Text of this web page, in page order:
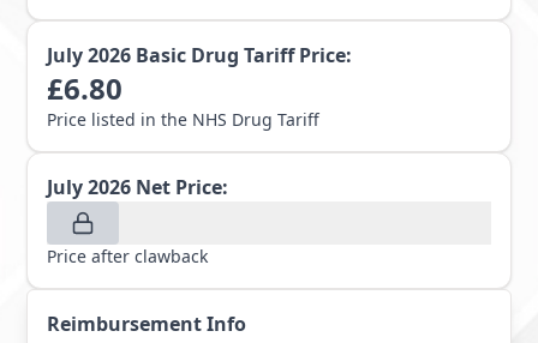
July 2026 Basic Drug Tariff Price:
£6.80
Price listed in the NHS Drug Tariff
July 2026 Net Price:
Price after clawback
Reimbursement Info